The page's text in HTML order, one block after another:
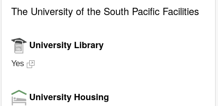
The University of the South Pacific Facilities
University Library
Yes
University Housing